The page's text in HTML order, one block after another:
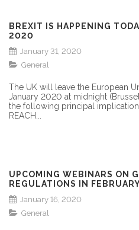
BREXIT IS HAPPENING
2020
January 31, 2020
General
The UK will leave the European
January 2020 at midnight
the following principal
REACH...
UPCOMING WEBINARS ON
REGULATIONS IN
January 16, 2020
General